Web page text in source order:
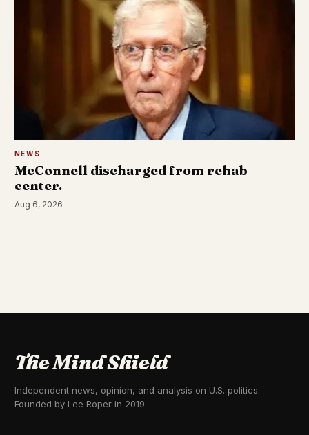
NEWS
McConnell discharged from rehab
center.
Aug 6, 2026
The Mind Shield
Independent news, opinion, and analysis on U.S. politics.
Founded by Lee Roper in 2019.